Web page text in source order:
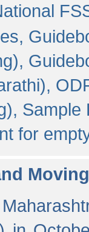
Sample
for